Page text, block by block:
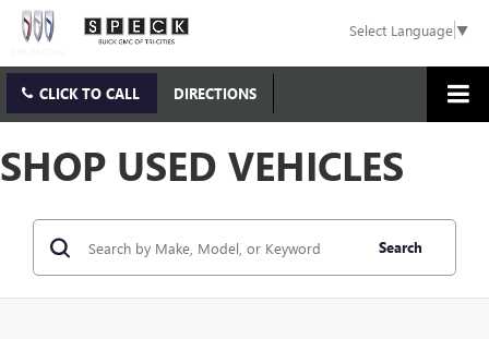
Select Language▼
CLICK TO CALL DIRECTIONS
SHOP USED VEHICLES
Search